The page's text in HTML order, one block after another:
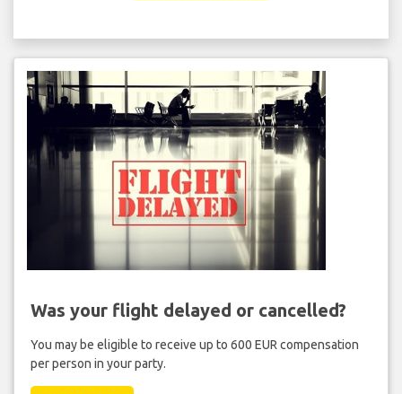
Was your flight delayed or cancelled?
You may be eligible to receive up to 600 EUR compensation
per person in your party.